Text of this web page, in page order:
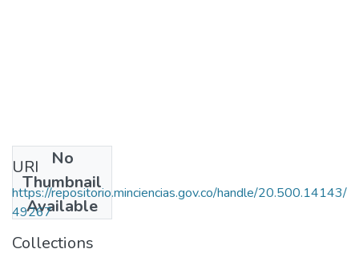
No
Thumbnail
Available
URI
https://repositorio.minciencias.gov.co/handle/20.500.14143/
49267
Collections